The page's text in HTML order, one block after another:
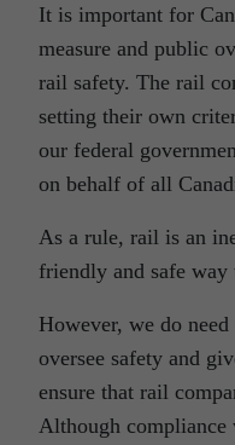
It is important for
measure and public
rail safety. The rail
setting their own
our federal
on behalf of all
As a rule, rail is an
friendly and safe
However, we do
oversee safety and
ensure that rail
Although